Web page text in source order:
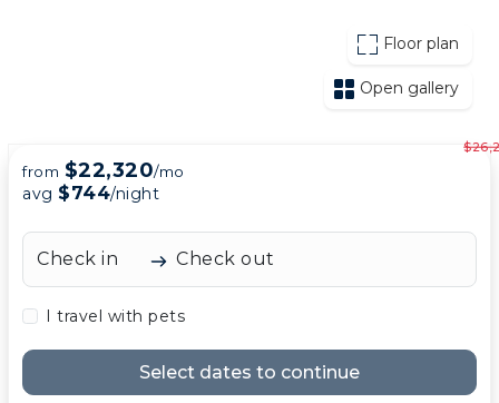
Floor plan
Open gallery
from $22,320/mo
avg $744/night
Check in Check out
I travel with pets
Select dates to continue